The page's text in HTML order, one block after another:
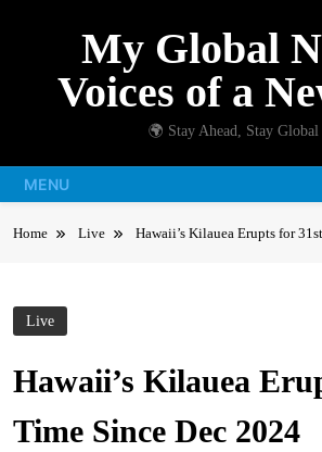
My Global
Voices of a
🌍 Stay Ahead, Stay
MENU
Home Live Hawaii’s Kilauea Erupts for
Live
Hawaii’s Kilauea
Time Since Dec 2024